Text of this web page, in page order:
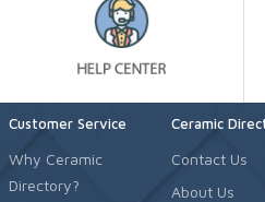
Customer Service
Why Ceramic
Directory?
Ceramic
Contact Us
About Us